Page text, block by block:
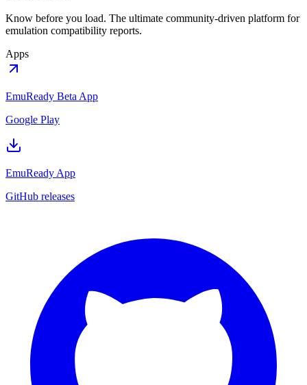
Know before you load. The ultimate community-driven platform for
emulation compatibility reports.
Apps
EmuReady Beta App
Google Play
EmuReady App
GitHub releases